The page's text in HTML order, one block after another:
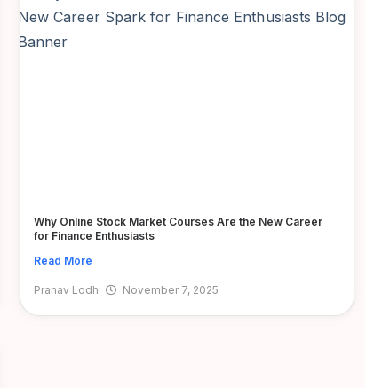
Why Online Stock Market Courses Are the New Career
for Finance Enthusiasts
Read More
Pranav Lodh November 7, 2025